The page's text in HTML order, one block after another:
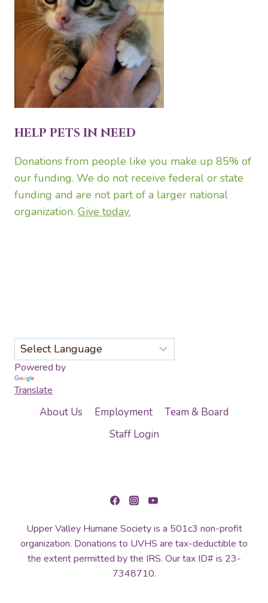
HELP PETS IN NEED
Donations from people like you make up 85% of
our funding. We do not receive federal or state
funding and are not part of a larger national
organization. Give today.
Powered by
Translate
About Us Employment
Team & Board
Staff Login
Upper Valley Humane Society is a 501c3 non-profit
organization. Donations to UVHS are tax-deductible to
the extent permitted by the IRS. Our tax ID# is 23-
7348710.